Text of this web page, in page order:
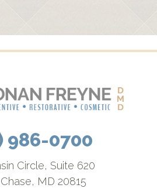
986-0700
Circle, Suite 620
MD 20815